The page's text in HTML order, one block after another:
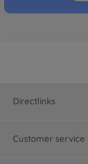
Directlinks
Customer service